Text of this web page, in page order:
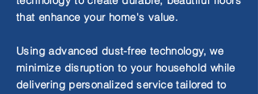
that enhance your home's value.
Using advanced dust-free technology, we
minimize disruption to your household while
delivering personalized service tailored to